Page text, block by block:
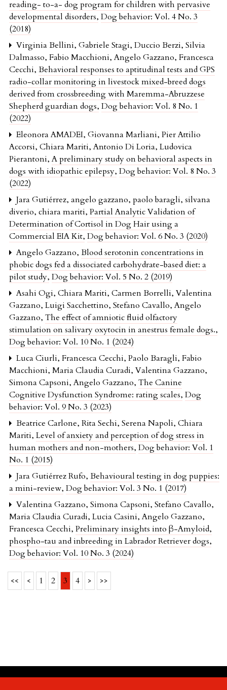
reading- to-a- dog program for children with pervasive
developmental disorders, Dog behavior: Vol. 4 No. 3
(2018)
Virginia Bellini, Gabriele Stagi, Duccio Berzi, Silvia
Dalmasso, Fabio Macchioni, Angelo Gazzano, Francesca
Cecchi, Behavioral responses to aptitudinal tests and GPS
radio-collar monitoring in livestock mixed-breed dogs
derived from crossbreeding with Maremma-Abruzzese
Shepherd guardian dogs, Dog behavior: Vol. 8 No. 1
(2022)
Eleonora AMADEI, Giovanna Marliani, Pier Attilio
Accorsi, Chiara Mariti, Antonio Di Loria, Ludovica
Pierantoni,A preliminary study on behavioral aspects in
dogs with idiopathic epilepsy, Dog behavior: Vol. 8 No. 3
(2022)
Jara Gutiérrez, angelo gazzano, paolo baragli, silvana
diverio, chiara mariti, Partial Analytic Validation of
Determination of Cortisol in Dog Hair using a
Commercial EIA Kit, Dog behavior: Vol. 6 No. 3 (2020)
Angelo Gazzano, Blood serotonin concentrations in
phobic dogs fed a dissociated carbohydrate-based diet: a
pilot study, Dog behavior: Vol. 5 No. 2 (2019)
Asahi Ogi, Chiara Mariti, Carmen Borrelli, Valentina
Gazzano, Luigi Sacchettino, Stefano Cavallo, Angelo
Gazzano, The effect of amniotic fluid olfactory
stimulation on salivary oxytocin in anestrus female dogs.,
Dog behavior: Vol. 10 No. 1 (2024)
Luca Ciurli, Francesca Cecchi, Paolo Baragli, Fabio
Macchioni, Maria Claudia Curadi, Valentina Gazzano,
Simona Capsoni, Angelo Gazzano, The Canine
Cognitive Dysfunction Syndrome: rating scales, Dog
behavior: Vol. 9 No. 3 (2023)
Beatrice Carlone, Rita Sechi, Serena Napoli, Chiara
Mariti, Level of anxiety and perception of dog stress in
human mothers and non-mothers, Dog behavior: Vol. 1
No. 1 (2015)
Jara Gutiérrez Rufo, Behavioural testing in dog puppies:
a mini-review, Dog behavior: Vol. 3 No. 1 (2017)
Valentina Gazzano, Simona Capsoni, Stefano Cavallo,
Maria Claudia Curadi, Lucia Casini, Angelo Gazzano,
Francesca Cecchi, Preliminary insights into β-Amyloid,
phospho-tau and inbreeding in Labrador Retriever dogs,
Dog behavior: Vol. 10 No. 3 (2024)
<< < 1 2 3 4 > >>